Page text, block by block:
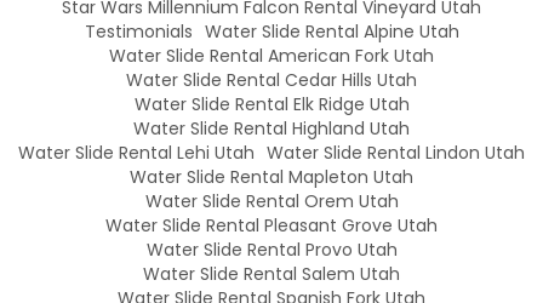
Star Wars Millennium Falcon Rental Vineyard Utah
Testimonials Water Slide Rental Alpine Utah
Water Slide Rental American Fork Utah
Water Slide Rental Cedar Hills Utah
Water Slide Rental Elk Ridge Utah
Water Slide Rental Highland Utah
Water Slide Rental Lehi Utah Water Slide Rental Lindon Utah
Water Slide Rental Mapleton Utah
Water Slide Rental Orem Utah
Water Slide Rental Pleasant Grove Utah
Water Slide Rental Provo Utah
Water Slide Rental Salem Utah